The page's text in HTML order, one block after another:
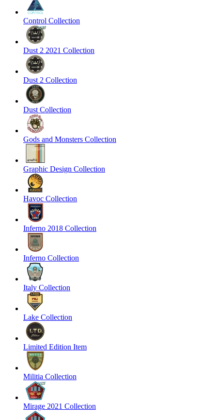
Control Collection
Dust 2 2021 Collection
Dust 2 Collection
Dust Collection
Gods and Monsters Collection
Graphic Design Collection
Havoc Collection
Inferno 2018 Collection
Inferno Collection
Italy Collection
Lake Collection
Limited Edition Item
Militia Collection
Mirage 2021 Collection